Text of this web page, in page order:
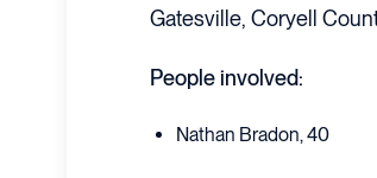
Gatesville, Coryell
People involved:
Nathan Bradon, 40